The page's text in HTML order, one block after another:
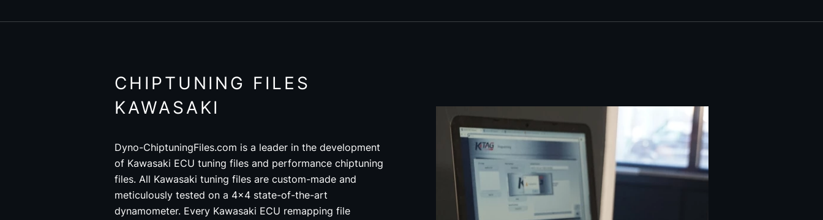
CHIPTUNING FILES
KAWASAKI
Dyno-ChiptuningFiles.com is a leader in the development
of Kawasaki ECU tuning files and performance chiptuning
files. All Kawasaki tuning files are custom-made and
meticulously tested on a 4x4 state-of-the-art
dynamometer. Every Kawasaki ECU remapping file